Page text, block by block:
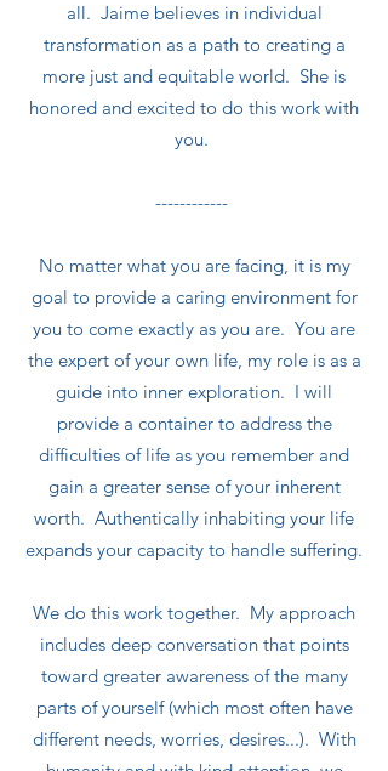
all. Jaime believes in individual
transformation as a path to creating a
more just and equitable world. She is
honored and excited to do this work with
you.
------------
No matter what you are facing, it is my
goal to provide a caring environment for
you to come exactly as you are. You are
the expert of your own life, my role is as a
guide into inner exploration. I will
provide a container to address the
difficulties of life as you remember and
gain a greater sense of your inherent
worth. Authentically inhabiting your life
expands your capacity to handle suffering.
We do this work together. My approach
includes deep conversation that points
toward greater awareness of the many
parts of yourself (which most often have
different needs, worries, desires...). With